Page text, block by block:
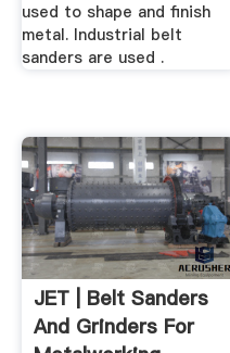
used to shape and finish
metal. Industrial belt
sanders are used .
JET | Belt Sanders
And Grinders For